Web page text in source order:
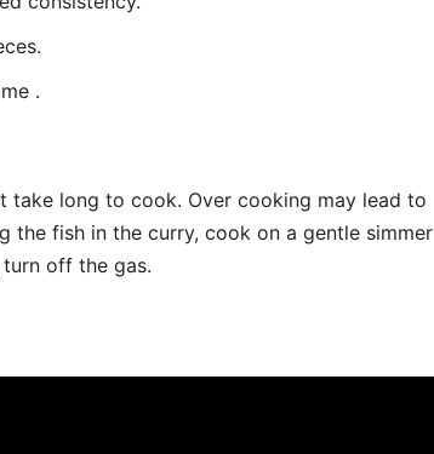
.
take long to cook. Over cooking may lead to
the fish in the curry, cook on a gentle simmer
off the gas.